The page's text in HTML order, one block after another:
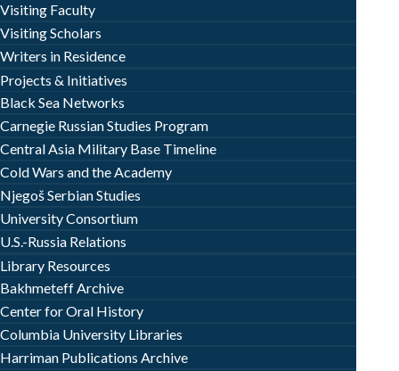
Visiting Faculty
Visiting Scholars
Writers in Residence
Projects & Initiatives
Black Sea Networks
Carnegie Russian Studies Program
Central Asia Military Base Timeline
Cold Wars and the Academy
Njegoš Serbian Studies
University Consortium
U.S.-Russia Relations
Library Resources
Bakhmeteff Archive
Center for Oral History
Columbia University Libraries
Harriman Publications Archive